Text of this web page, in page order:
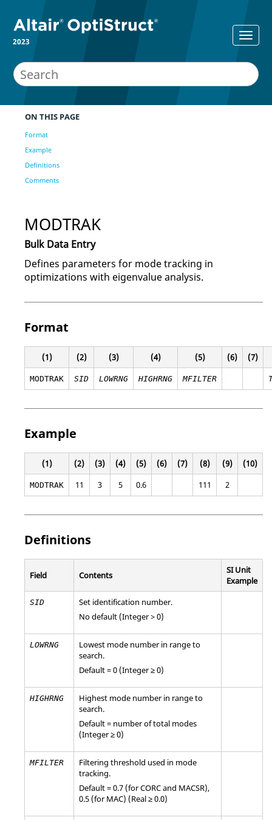
2023
ON THIS PAGE
Format
Example
Definitions
Comments
MODTRAK
Bulk Data Entry
Defines parameters for mode tracking in
optimizations with eigenvalue analysis.
Format
(1) (2) (3) (4) (5) (6) (7)
MODTRAK SID LOWRNG HIGHRNG MFILTER
Example
(1) (2) (3) (4) (5) (6) (7) (8) (9) (10)
MODTRAK 11 3 5 0.6 111 2
Definitions
Field Contents
SI Unit
Example
SID
Set identification number.
No default (Integer > 0)
LOWRNG
Lowest mode number in range to
search.
Default = 0 (Integer ≥ 0)
HIGHRNG
Highest mode number in range to
search.
Default = number of total modes
(Integer ≥ 0)
MFILTER
Filtering threshold used in mode
tracking.
Default = 0.7 (for CORC and MACSR),
0.5 (for MAC) (Real ≥ 0.0)